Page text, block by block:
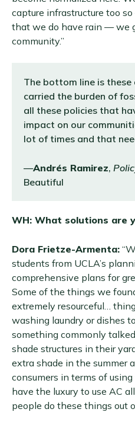
capture infrastructure too
that we do have rain — we
community.”
The bottom line is these
carried the burden of
all these policies that
impact on our
lot of times and that
—Andrés Ramirez,
Beautiful
WH: What solutions are
Dora Frietze-Armenta:
students from UCLA’s
comprehensive plans for
Some of the things we
extremely resourceful…
washing laundry or dishes
something commonly
shade structures in their
extra shade in the summer
consumers in terms of
have the luxury to use AC
people do these things out